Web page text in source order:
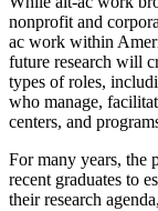
nonprofit and
ac work within
future research will
types of roles,
who manage,
centers, and
For many years, the
recent graduates to
their research